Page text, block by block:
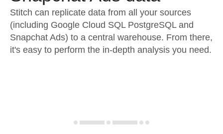
Stitch can replicate data from all your sources
(including Google Cloud SQL PostgreSQL and
Snapchat Ads) to a central warehouse. From there,
it's easy to perform the in-depth analysis you need.